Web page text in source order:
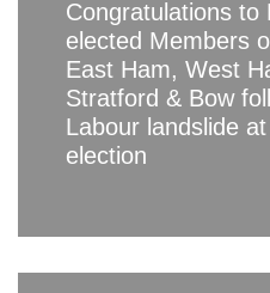
Congratulations to
elected Members
East Ham, West
Stratford & Bow
Labour landslide
election